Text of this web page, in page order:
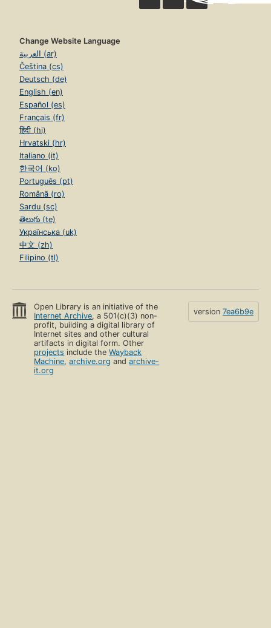
Change Website Language
العربية (ar)
Čeština (cs)
Deutsch (de)
English (en)
Español (es)
Français (fr)
हिंदी (hi)
Hrvatski (hr)
Italiano (it)
한국어 (ko)
Português (pt)
Română (ro)
Sardu (sc)
తెలుగు (te)
Українська (uk)
中文 (zh)
Filipino (tl)
Open Library is an initiative of the
Internet Archive, a 501(c)(3) non-
profit, building a digital library of
Internet sites and other cultural
artifacts in digital form. Other
projects include theWayback
Machine,archive.org andarchive-
it.org
version 7ea6b9e